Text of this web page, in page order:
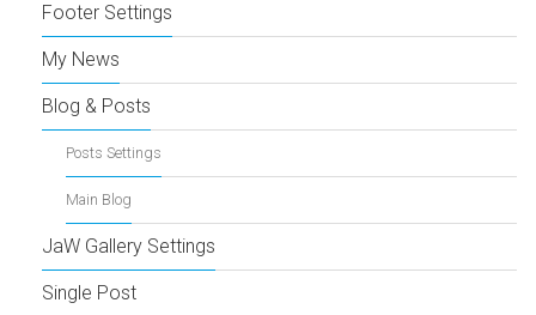
Footer Settings
My News
Blog & Posts
Posts Settings
Main Blog
JaW Gallery Settings
Single Post